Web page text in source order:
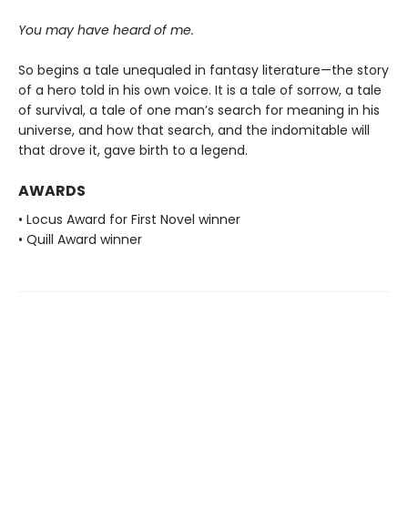
You may have heard of me.
So begins a tale unequaled in fantasy literature—the story
of a hero told in his own voice. It is a tale of sorrow, a tale
of survival, a tale of one man’s search for meaning in his
universe, and how that search, and the indomitable will
that drove it, gave birth to a legend.
AWARDS
• Locus Award for First Novel winner
• Quill Award winner